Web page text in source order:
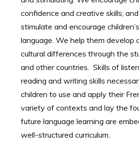
confidence and creative skills;
stimulate and encourage
language. We help them develop
cultural differences through the
and other countries. Skills of
reading and writing skills
children to use and apply their
variety of contexts and lay the
future language learning are
well-structured curriculum.